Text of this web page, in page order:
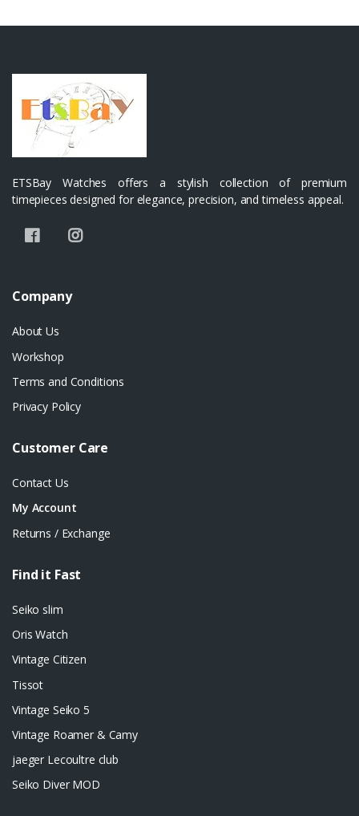
ETSBay Watches offers a stylish collection of premium
timepieces designed for elegance, precision, and timeless appeal.
Company
About Us
Workshop
Terms and Conditions
Privacy Policy
Customer Care
Contact Us
My Account
Returns / Exchange
Find it Fast
Seiko slim
Oris Watch
Vintage Citizen
Tissot
Vintage Seiko 5
Vintage Roamer & Camy
jaeger Lecoultre club
Seiko Diver MOD